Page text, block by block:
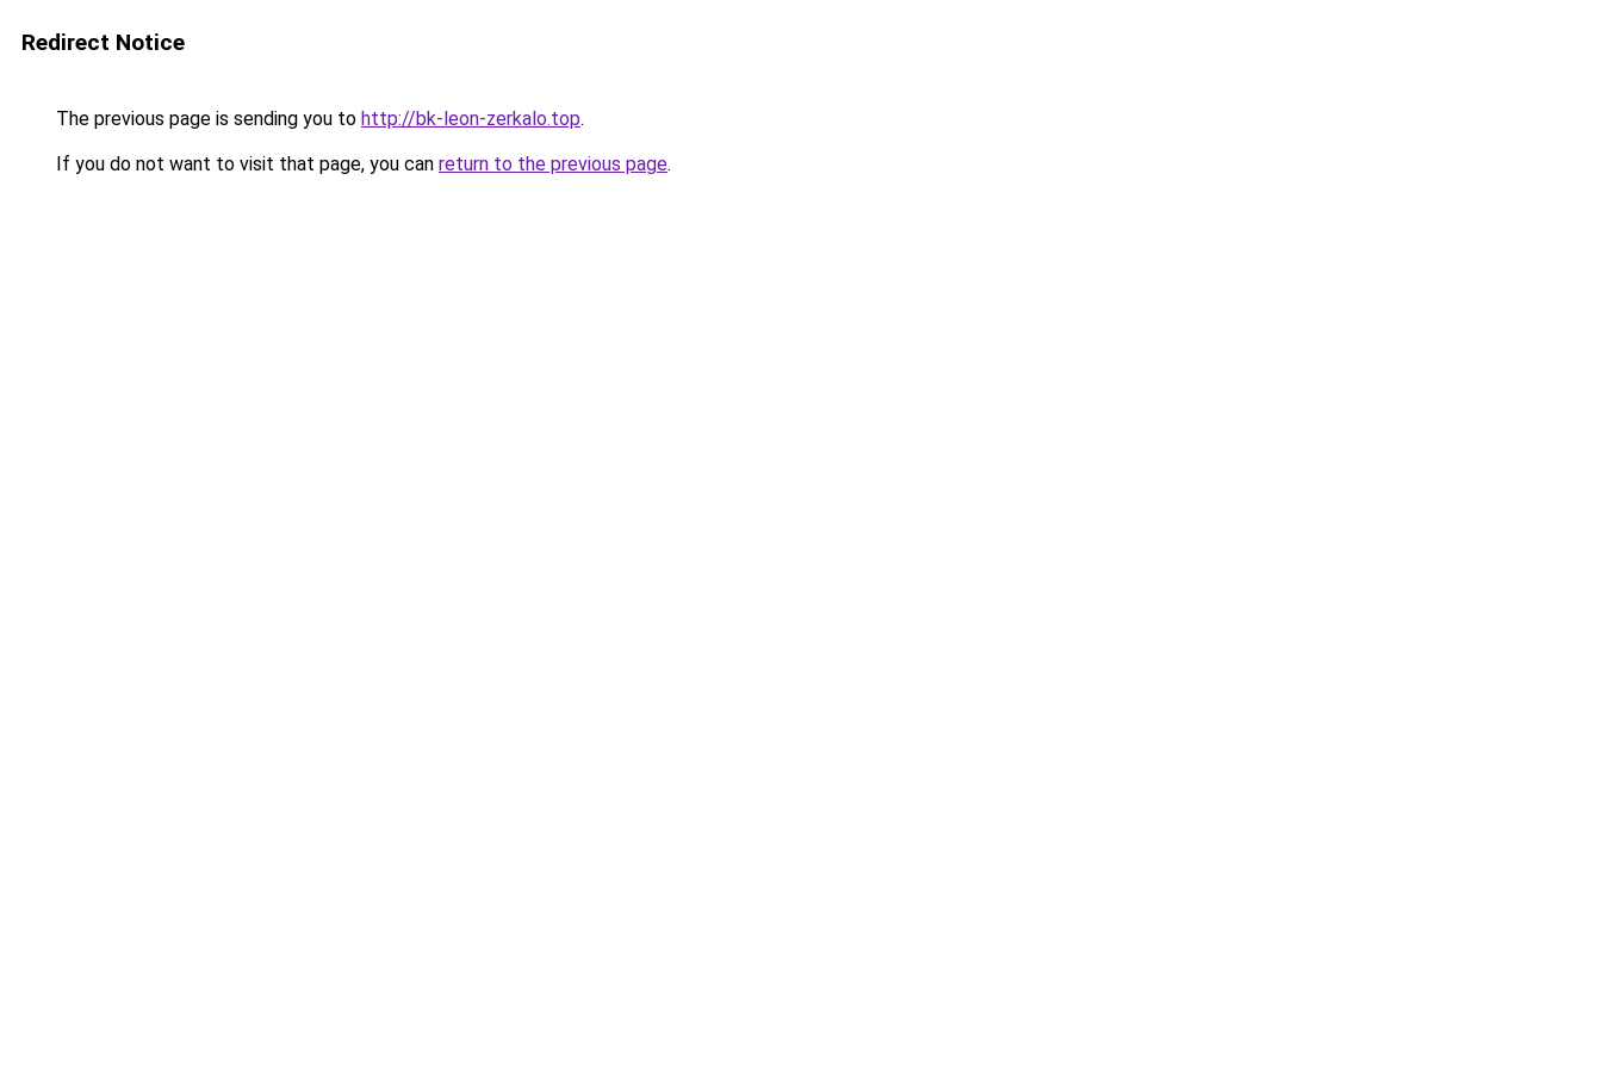
Redirect Notice
The previous page is sending you to http://bk-leon-zerkalo.top.
If you do not want to visit that page, you can return to the previous page.